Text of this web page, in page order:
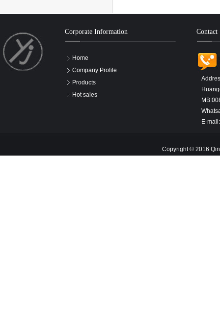
Corporate Information
Home
Company Profile
Products
Hot sales
Contact
E-
Copyright © 2016